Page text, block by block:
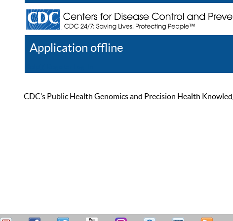
Application offline
CDC’s Public Health Genomics and Precision Health